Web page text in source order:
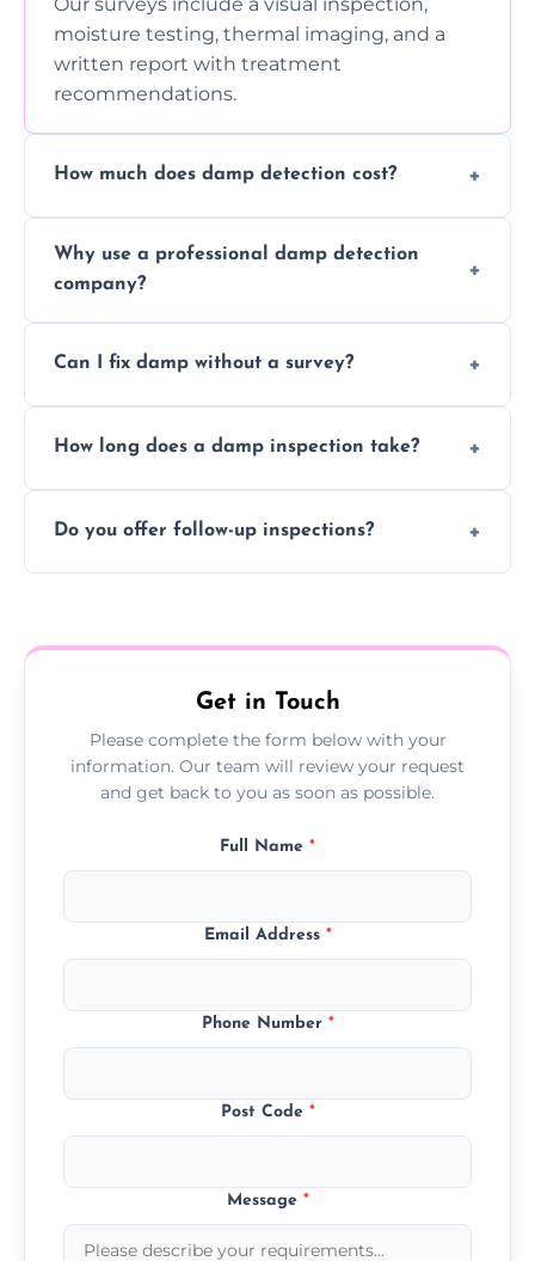
moisture testing, thermal imaging, and a
written report with treatment
recommendations.
How much does damp detection cost?
severity of the issue. Contact us for a free
quote.
Why use a professional damp detection
company?
and trained expertise to detect hidden
Can I fix damp without a survey?
identifying the root cause, any treatment
How long does a damp inspection take?
and complexity of the property.
Do you offer follow-up inspections?
resolution.
Get in Touch
Please complete the form below with your
information. Our team will review your request
and get back to you as soon as possible.
Full Name *
Email Address *
Phone Number *
Post Code *
Message *